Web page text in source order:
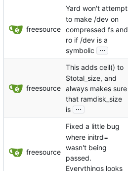
freesource
Yard won't attempt
to make /dev on
compressed fs and
ro if /dev is a
symbolic
...
freesource
This adds ceil() to
$total_size, and
always makes sure
that ramdisk_size
is ...
freesource
Fixed a little bug
where initrd=
wasn't being
passed.
Everythings looks